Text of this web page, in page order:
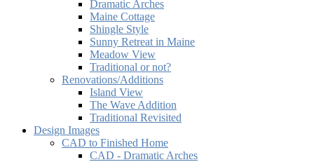
Dramatic Arches
Maine Cottage
Shingle Style
Sunny Retreat in Maine
Meadow View
Traditional or not?
Renovations/Additions
Island View
The Wave Addition
Traditional Revisited
Design Images
CAD to Finished Home
CAD - Dramatic Arches